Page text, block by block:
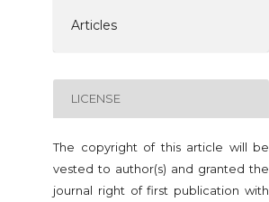
Articles
LICENSE
The copyright of this article will be
vested to author(s) and granted the
journal right of first publication with